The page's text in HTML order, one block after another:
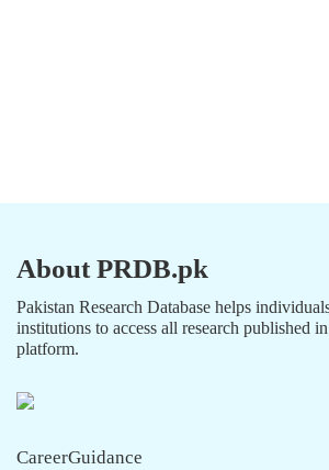
About PRDB.pk
Pakistan Research Database helps
institutions to access all research published
platform.
CareerGuidance